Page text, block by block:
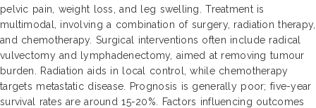
pelvic pain, weight loss, and leg swelling. Treatment is
multimodal, involving a combination of surgery, radiation therapy,
and chemotherapy. Surgical interventions often include radical
vulvectomy and lymphadenectomy, aimed at removing tumour
burden. Radiation aids in local control, while chemotherapy
targets metastatic disease. Prognosis is generally poor; five-year
survival rates are around 15-20%. Factors influencing outcomes